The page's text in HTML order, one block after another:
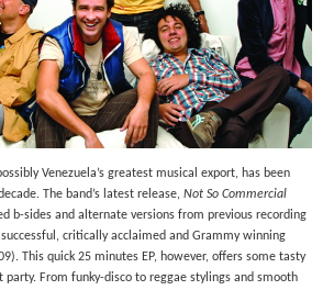
Venezuela’s greatest musical export, has been
The band’s latest release, Not So Commercial
b-sides and alternate versions from previous recording
critically acclaimed and Grammy winning
This quick 25 minutes EP, however, offers some tasty
party. From funky-disco to reggae stylings and smooth